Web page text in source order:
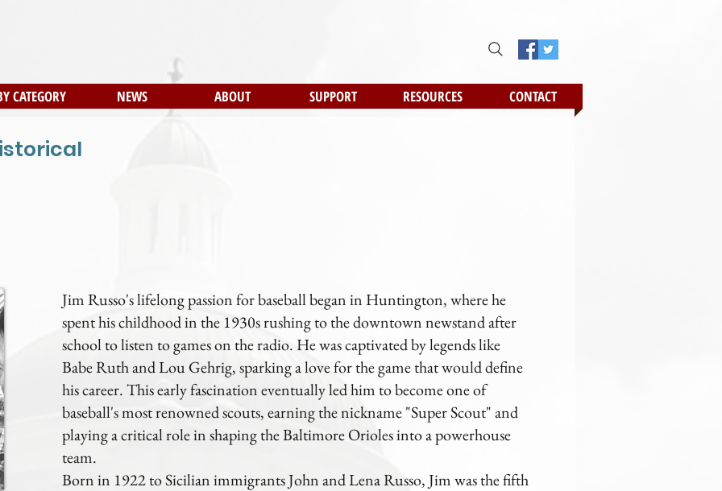
CATEGORY NEWS ABOUT SUPPORT RESOURCES CONTACT
Jim Russo's lifelong passion for baseball began in Huntington, where he
spent his childhood in the 1930s rushing to the downtown newstand after
school to listen to games on the radio. He was captivated by legends like
Babe Ruth and Lou Gehrig, sparking a love for the game that would define
his career. This early fascination eventually led him to become one of
baseball's most renowned scouts, earning the nickname "Super Scout" and
playing a critical role in shaping the Baltimore Orioles into a powerhouse
team.
Born in 1922 to Sicilian immigrants John and Lena Russo, Jim was the fifth